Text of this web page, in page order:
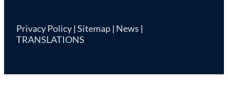
Privacy Policy|Sitemap| News |
TRANSLATIONS